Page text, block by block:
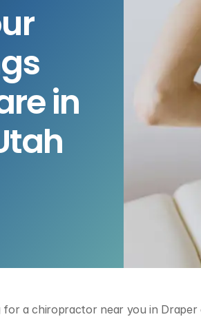
in
a chiropractor near you in Draper